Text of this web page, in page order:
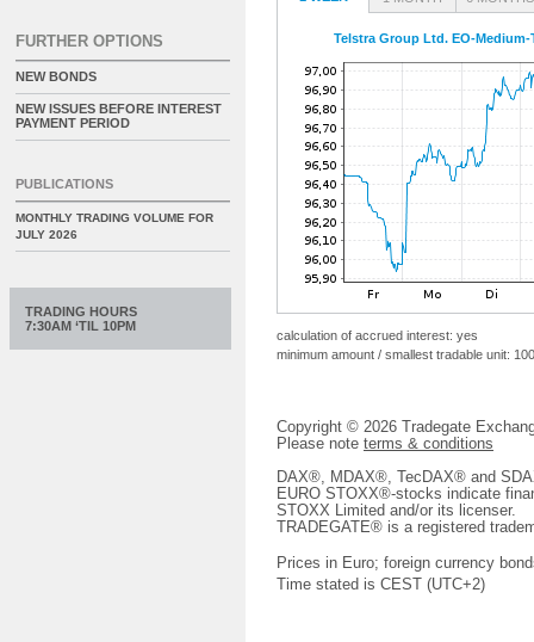
Telstra Group Ltd. EO-Medium-
calculation of accrued interest: yes
minimum amount / smallest tradable unit:
Copyright © 2026 Tradegate
Please note terms & conditions
DAX®, MDAX®, TecDAX® and
EURO STOXX®-stocks indicate
STOXX Limited and/or its licenser.
TRADEGATE® is a registered
Prices in Euro; foreign currency
Time stated is CEST (UTC+2)
FURTHER OPTIONS
NEW BONDS
NEW ISSUES BEFORE INTEREST
PAYMENT PERIOD
PUBLICATIONS
MONTHLY TRADING VOLUME FOR
JULY 2026
TRADING HOURS
7:30AM ‘TIL 10PM